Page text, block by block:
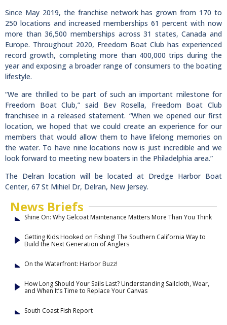
Since May 2019, the franchise network has grown from 170 to
250 locations and increased memberships 61 percent with now
more than 36,500 memberships across 31 states, Canada and
Europe. Throughout 2020, Freedom Boat Club has experienced
record growth, completing more than 400,000 trips during the
year and exposing a broader range of consumers to the boating
lifestyle.
“We are thrilled to be part of such an important milestone for
Freedom Boat Club,” said Bev Rosella, Freedom Boat Club
franchisee in a released statement. “When we opened our first
location, we hoped that we could create an experience for our
members that would allow them to have lifelong memories on
the water. To have nine locations now is just incredible and we
look forward to meeting new boaters in the Philadelphia area.”
The Delran location will be located at Dredge Harbor Boat
Center, 67 St Mihiel Dr, Delran, New Jersey.
News Briefs
Shine On: Why Gelcoat Maintenance Matters More Than You Think
Getting Kids Hooked on Fishing! The Southern California Way to
Build the Next Generation of Anglers
On the Waterfront: Harbor Buzz!
How Long Should Your Sails Last? Understanding Sailcloth, Wear,
and When It’s Time to Replace Your Canvas
South Coast Fish Report